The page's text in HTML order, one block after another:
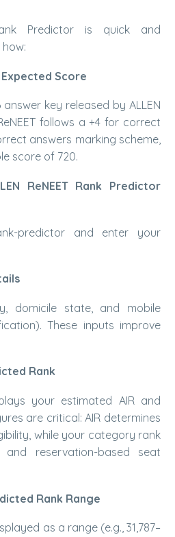
Predictor is quick and
Score
answer key released by ALLEN
follows a +4 for correct
answers marking scheme,
score of 720.
ReNEET Rank Predictor
predictor and enter your
domicile state, and mobile
These inputs improve
Rank
your estimated AIR and
are critical: AIR determines
while your category rank
reservation-based seat
Rank Range
as a range (e.g., 31,787–